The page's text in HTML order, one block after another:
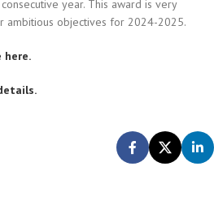
year. This award is very
ambitious objectives for 2024-2025.
here.